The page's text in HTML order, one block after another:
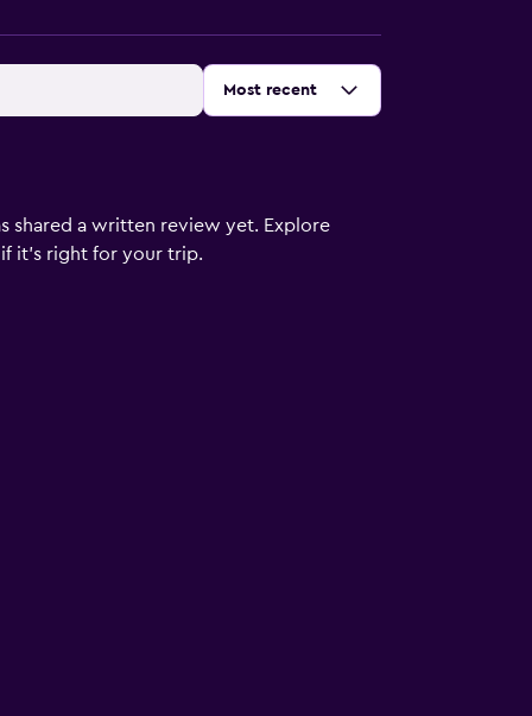
Sort by:
Most recent
shared a written review yet. Explore
it's right for your trip.